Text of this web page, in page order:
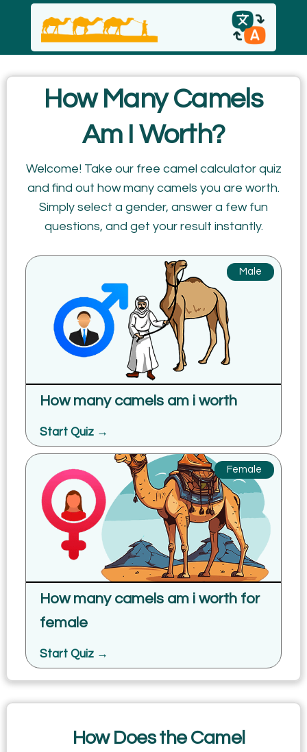
English
Русский
How Many Camels
Am I Worth?
Welcome! Take our free camel calculator quiz
and find out how many camels you are worth.
Simply select a gender, answer a few fun
questions, and get your result instantly.
Male
How many camels am i worth
Start Quiz →
Female
How many camels am i worth for
female
Start Quiz →
How Does the Camel